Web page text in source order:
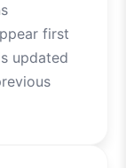
first
updated